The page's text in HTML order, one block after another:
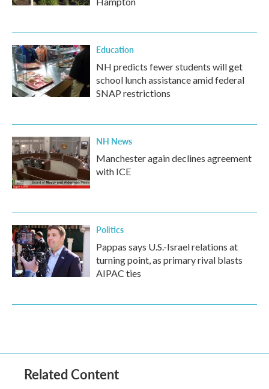
Education
NH predicts fewer students will get
school lunch assistance amid federal
SNAP restrictions
NH News
Manchester again declines agreement
with ICE
Politics
Pappas says U.S.-Israel relations at
turning point, as primary rival blasts
AIPAC ties
Related Content